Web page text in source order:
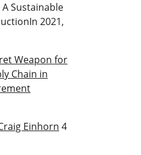
Sustainable
2021,
Weapon for
Chain in
Einhorn 4